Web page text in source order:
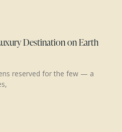
Destination on Earth
reserved for the few — a